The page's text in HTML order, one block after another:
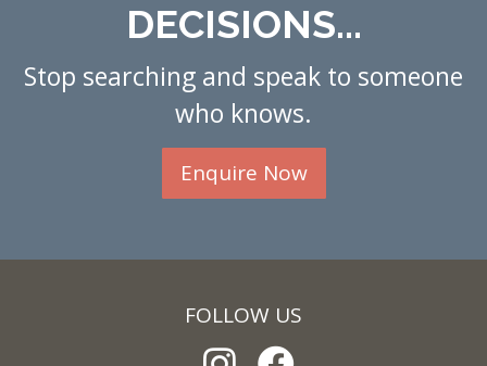
DECISIONS...
Stop searching and speak to someone
who knows.
Enquire Now
FOLLOW US